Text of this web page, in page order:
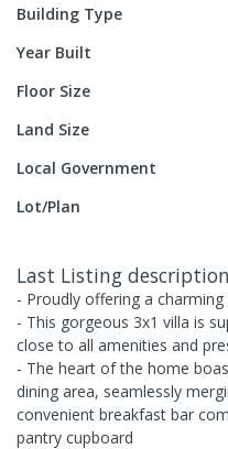
Building Type
Year Built
Floor Size
Land Size
Local Government
Lot/Plan
Last Listing description
- Proudly offering a
- This gorgeous 3x1 villa is
close to all amenities and
- The heart of the home
dining area, seamlessly
convenient breakfast bar
pantry cupboard